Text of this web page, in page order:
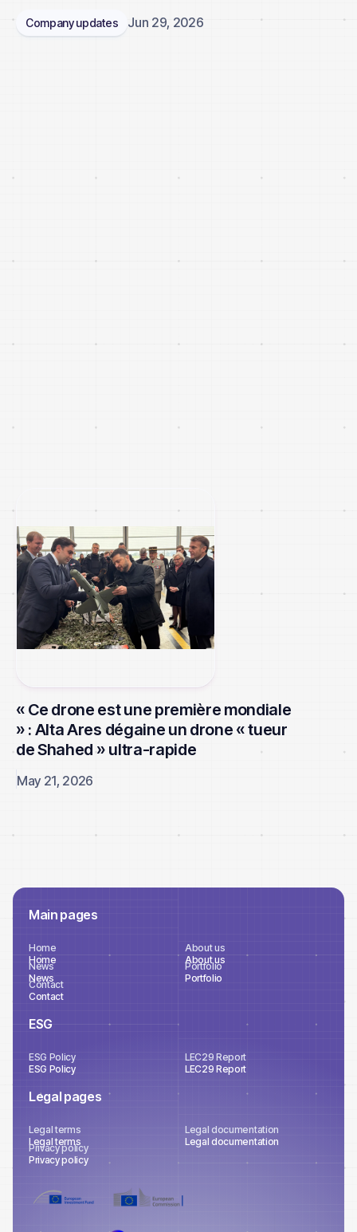
Company updates Jun 29, 2026
« Ce drone est une première mondiale
» : Alta Ares dégaine un drone « tueur
de Shahed » ultra-rapide
May 21, 2026
Main pages
Home
Home
News
News
About us
About us
Portfolio
Portfolio
Contact
Contact
ESG
ESG Policy
ESG Policy
LEC29 Report
LEC29 Report
Legal pages
Legal terms
Legal terms
Privacy policy
Privacy policy
Legal documentation
Legal documentation